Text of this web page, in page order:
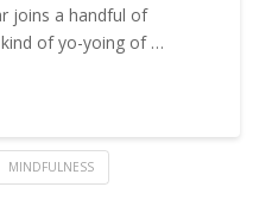
joins a handful of
of yo-yoing of …
MINDFULNESS